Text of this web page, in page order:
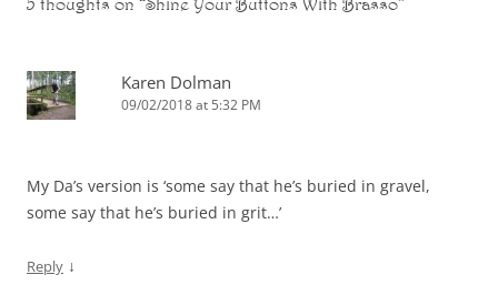
Karen Dolman
09/02/2018 at 5:32 PM
My Da’s version is ‘some say that he’s buried in gravel,
some say that he’s buried in grit…’
Reply ↓